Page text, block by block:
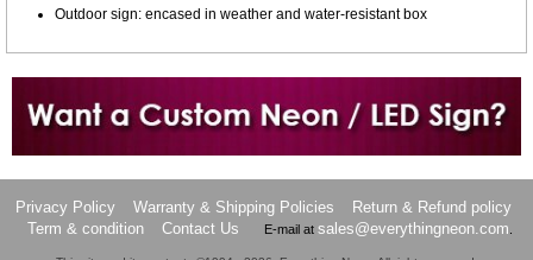
Outdoor sign: encased in weather and water-resistant box
Want to design a sign with Your Logo or Idea?
Privacy Policy Warranty & Shipping Policies
Return & Refund policy
Term & condition
Contact Us E-mail at sales@everythingneon.com.